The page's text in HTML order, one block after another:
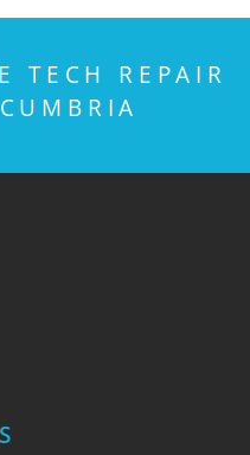
TECH REPAIR